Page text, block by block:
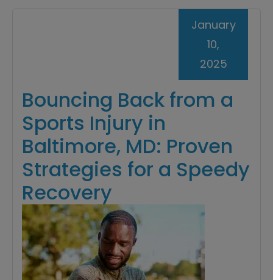
Bouncing Back from a
Sports Injury in
Baltimore, MD: Proven
Strategies for a Speedy
Recovery
January
10,
2025